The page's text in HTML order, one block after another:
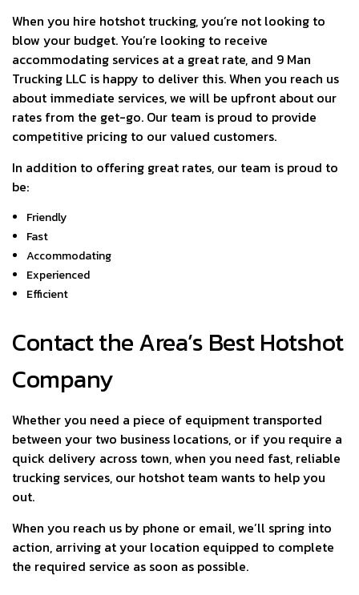
When you hire hotshot trucking, you’re not looking to
blow your budget. You’re looking to receive
accommodating services at a great rate, and 9 Man
Trucking LLC is happy to deliver this. When you reach us
about immediate services, we will be upfront about our
rates from the get-go. Our team is proud to provide
competitive pricing to our valued customers.
In addition to offering great rates, our team is proud to
be:
Friendly
Fast
Accommodating
Experienced
Efficient
Contact the Area’s Best Hotshot
Company
Whether you need a piece of equipment transported
between your two business locations, or if you require a
quick delivery across town, when you need fast, reliable
trucking services, our hotshot team wants to help you
out.
When you reach us by phone or email, we’ll spring into
action, arriving at your location equipped to complete
the required service as soon as possible.